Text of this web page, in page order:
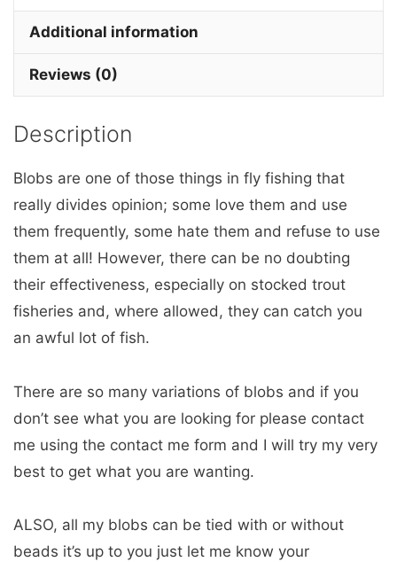
Blob
Additional information
Reviews (0)
Description
Blobs are one of those things in fly fishing that
really divides opinion; some love them and use
them frequently, some hate them and refuse to use
them at all! However, there can be no doubting
their effectiveness, especially on stocked trout
fisheries and, where allowed, they can catch you
an awful lot of fish.
There are so many variations of blobs and if you
don’t see what you are looking for please contact
me using the contact me form and I will try my very
best to get what you are wanting.
ALSO, all my blobs can be tied with or without
beads it’s up to you just let me know your